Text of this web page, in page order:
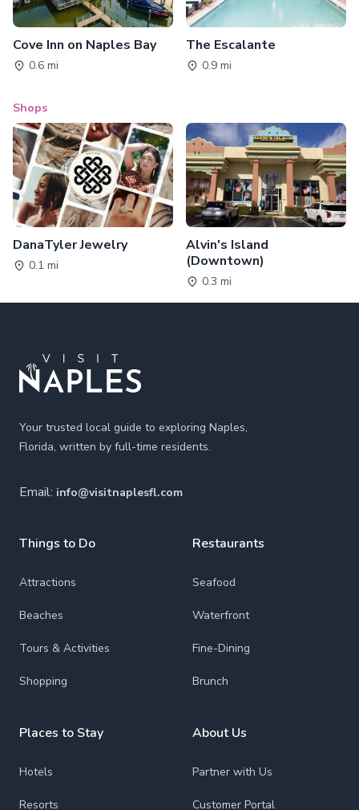
Cove Inn on Naples Bay
0.6 mi
The Escalante
0.9 mi
Shops
DanaTyler Jewelry
0.1 mi
Alvin's Island
(Downtown)
0.3 mi
Your trusted local guide to exploring Naples,
Florida, written by full-time residents.
Email: info@visitnaplesfl.com
Things to Do
Attractions
Beaches
Tours & Activities
Shopping
Places to Stay
Hotels
Resorts
Restaurants
Seafood
Waterfront
Fine-Dining
Brunch
About Us
Partner with Us
Customer Portal